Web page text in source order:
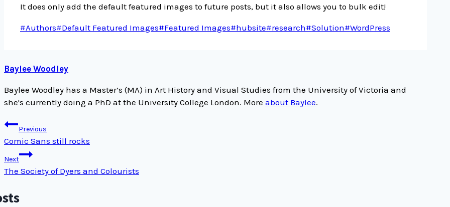
It does only add the default featured images to future posts, but it also allows you to bulk edit!
Post
#Authors#Default Featured Images#Featured Images#hubsite#research#Solution#WordPress
Baylee Woodley
Baylee Woodley has a Master’s (MA) in Art History and Visual Studies from the University of Victoria and
she's currently doing a PhD at the University College London. More about Baylee.
Post
navigation
Previous
Comic Sans still rocks
Next
The Society of Dyers and Colourists